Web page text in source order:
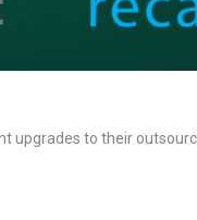
upgrades to their